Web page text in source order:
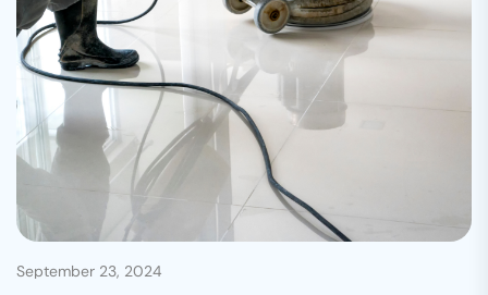
September 23, 2024